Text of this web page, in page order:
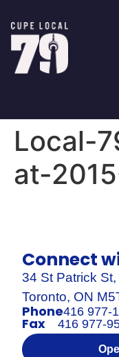
Local-
at-
Connect
34 St Patrick St,
Toronto, ON
Phone416 977-
Fax 416 977-